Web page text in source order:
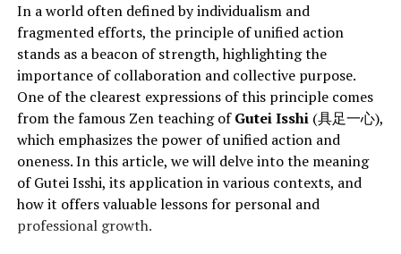
In a world often defined by individualism and
fragmented efforts, the principle of unified action
stands as a beacon of strength, highlighting the
importance of collaboration and collective purpose.
One of the clearest expressions of this principle comes
from the famous Zen teaching ofGutei Isshi(具足一心),
which emphasizes the power of unified action and
oneness. In this article, we will delve into the meaning
of Gutei Isshi, its application in various contexts, and
how it offers valuable lessons for personal and
professional growth.